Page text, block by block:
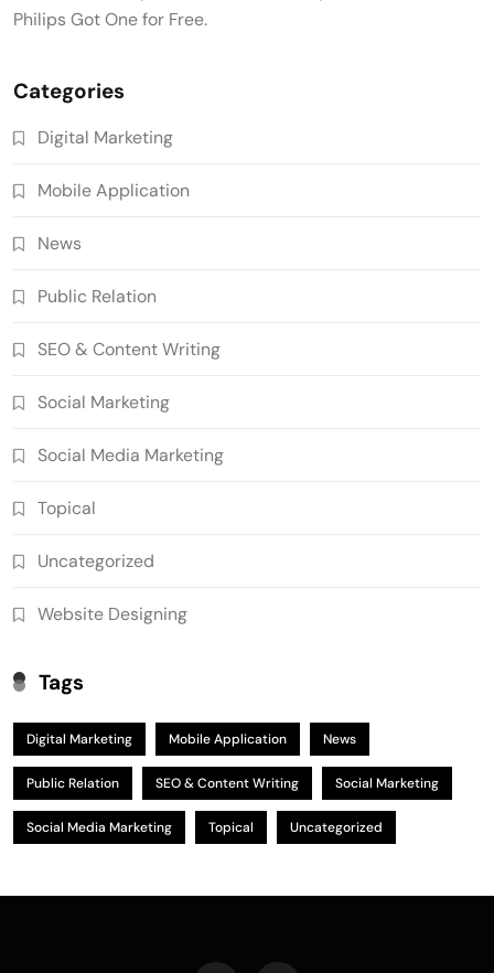
Philips Got One for Free.
Categories
Digital Marketing
Mobile Application
News
Public Relation
SEO & Content Writing
Social Marketing
Social Media Marketing
Topical
Uncategorized
Website Designing
Tags
Digital Marketing Mobile Application News
Public Relation SEO & Content Writing Social Marketing
Social Media Marketing Topical Uncategorized